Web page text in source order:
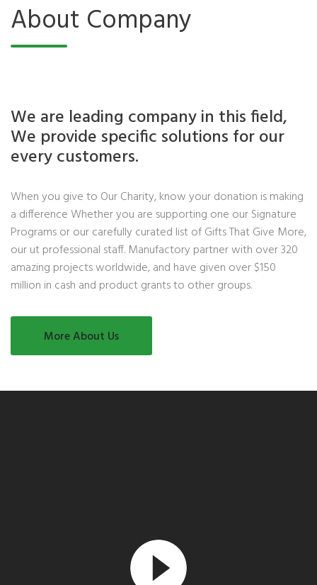
About Company
We are leading company in this field,
We provide specific solutions for our
every customers.
When you give to Our Charity, know your donation is making
a difference Whether you are supporting one our Signature
Programs or our carefully curated list of Gifts That Give More,
our ut professional staff. Manufactory partner with over 320
amazing projects worldwide, and have given over $150
million in cash and product grants to other groups.
More About Us